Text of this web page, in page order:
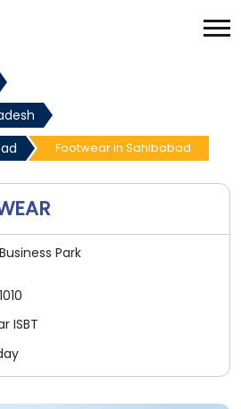
Footwear in Sahibabad
Park
ISBT